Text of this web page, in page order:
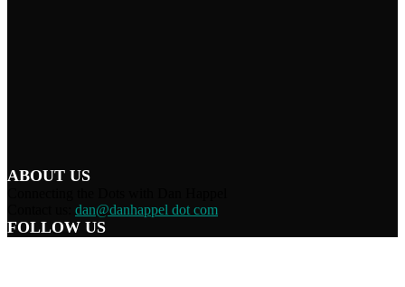
ABOUT US
dan@danhappel dot com
FOLLOW US